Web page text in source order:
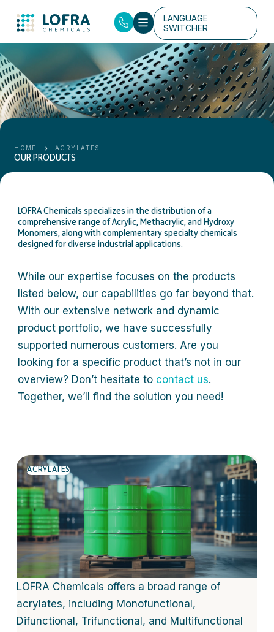
LANGUAGE
SWITCHER
HOME ACRYLATES
OUR PRODUCTS
LOFRA Chemicals specializes in the distribution of a
comprehensive range of Acrylic, Methacrylic, and Hydroxy
Monomers, along with complementary specialty chemicals
designed for diverse industrial applications.
While our expertise focuses on the products
listed below, our capabilities go far beyond that.
With our extensive network and dynamic
product portfolio, we have successfully
supported numerous customers. Are you
looking for a specific product that’s not in our
overview? Don’t hesitate to contact us.
Together, we’ll find the solution you need!
ACRYLATES
LOFRA Chemicals offers a broad range of
acrylates, including Monofunctional,
Difunctional, Trifunctional, and Multifunctional